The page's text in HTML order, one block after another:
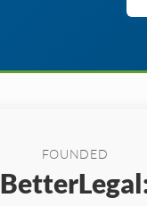
FOUNDED